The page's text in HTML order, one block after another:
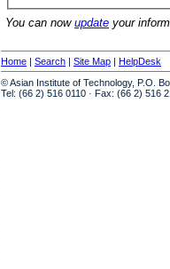
You can now update your
Home | Search | Site Map | HelpDesk
© Asian Institute of Technology, P.O.
Tel: (66 2) 516 0110 · Fax: (66 2) 516